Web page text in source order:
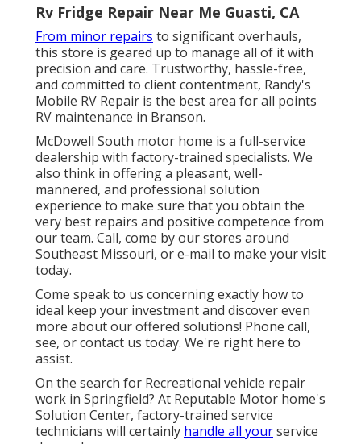
Rv Fridge Repair Near Me Guasti, CA
From minor repairs to significant overhauls,
this store is geared up to manage all of it with
precision and care. Trustworthy, hassle-free,
and committed to client contentment, Randy's
Mobile RV Repair is the best area for all points
RV maintenance in Branson.
McDowell South motor home is a full-service
dealership with factory-trained specialists. We
also think in offering a pleasant, well-
mannered, and professional solution
experience to make sure that you obtain the
very best repairs and positive competence from
our team. Call, come by our stores around
Southeast Missouri, or e-mail to make your visit
today.
Come speak to us concerning exactly how to
ideal keep your investment and discover even
more about our offered solutions! Phone call,
see, or contact us today. We're right here to
assist.
On the search for Recreational vehicle repair
work in Springfield? At Reputable Motor home's
Solution Center, factory-trained service
technicians will certainly handle all yourservice